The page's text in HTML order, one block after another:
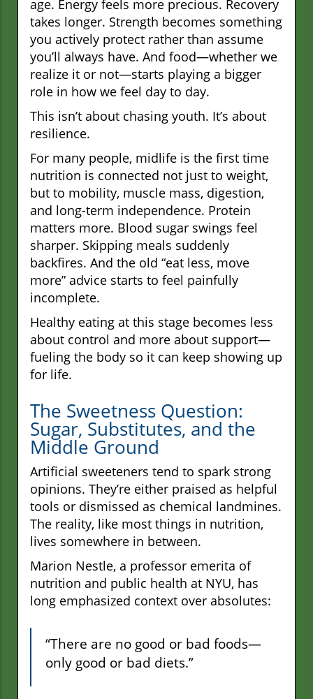
age. Energy feels more precious. Recovery
takes longer. Strength becomes something
you actively protect rather than assume
you’ll always have. And food—whether we
realize it or not—starts playing a bigger
role in how we feel day to day.
This isn’t about chasing youth. It’s about
resilience.
For many people, midlife is the first time
nutrition is connected not just to weight,
but to mobility, muscle mass, digestion,
and long-term independence. Protein
matters more. Blood sugar swings feel
sharper. Skipping meals suddenly
backfires. And the old “eat less, move
more” advice starts to feel painfully
incomplete.
Healthy eating at this stage becomes less
about control and more about support—
fueling the body so it can keep showing up
for life.
The Sweetness Question:
Sugar, Substitutes, and the
Middle Ground
Artificial sweeteners tend to spark strong
opinions. They’re either praised as helpful
tools or dismissed as chemical landmines.
The reality, like most things in nutrition,
lives somewhere in between.
Marion Nestle, a professor emerita of
nutrition and public health at NYU, has
long emphasized context over absolutes:
“There are no good or bad foods—
only good or bad diets.”